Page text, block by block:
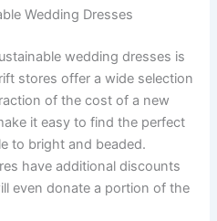
Wedding Dresses
wedding dresses is
stores offer a wide selection
of the cost of a new
it easy to find the perfect
to bright and beaded.
have additional discounts
even donate a portion of the